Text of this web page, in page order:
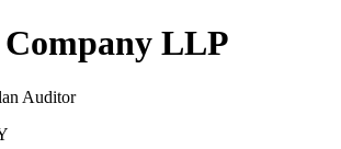
LLP
Auditor